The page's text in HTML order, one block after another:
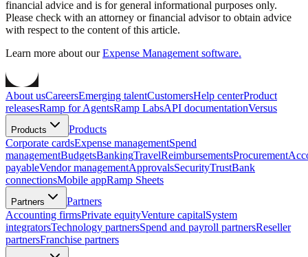
financial advice and is for general informational purposes only.
Please check with an attorney or financial advisor to obtain advice
with respect to the content of this article.
Learn more about our Expense Management software.
About usCareersEmerging talentCustomersHelp centerProduct
releasesRamp for AgentsRamp LabsAPI documentationVersus
Products
Products
Corporate cardsExpense managementSpend
managementBudgetsBankingTravelReimbursementsProcurement
payableVendor managementApprovalsSecurityTrustBank
connectionsMobile appRamp Sheets
Partners
Partners
Accounting firmsPrivate equityVenture capitalSystem
integratorsTechnology partnersSpend and payroll partnersReseller
partnersFranchise partners